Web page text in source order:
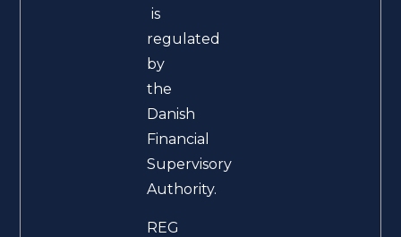
is
regulated
by
the
Danish
Financial
Supervisory
Authority.
REG